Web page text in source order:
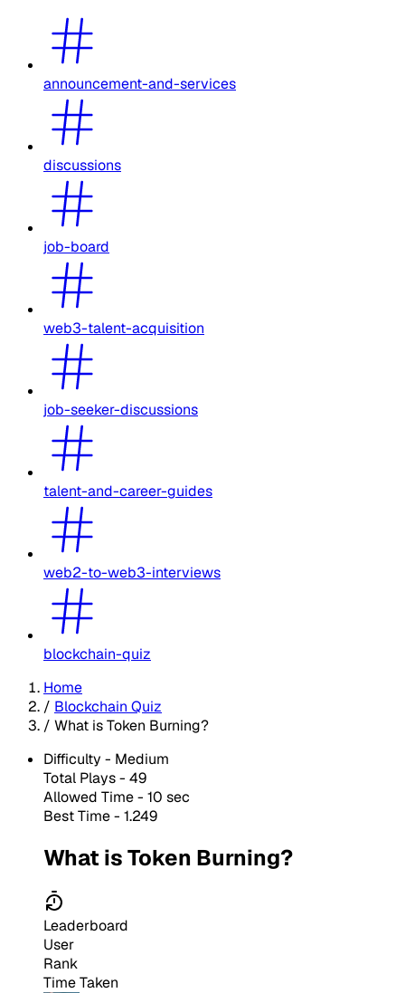
announcement-and-services
discussions
job-board
web3-talent-acquisition
job-seeker-discussions
talent-and-career-guides
web2-to-web3-interviews
blockchain-quiz
Home
/ Blockchain Quiz
/ What is Token Burning?
Difficulty - Medium
Total Plays - 49
Allowed Time - 10 sec
Best Time - 1.249
What is Token Burning?
Leaderboard
User
Rank
Time Taken